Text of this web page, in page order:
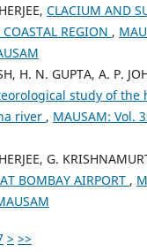
CLACIUM AND
REGION ,
H. N. GUPTA, A. P.
study of the
river , MAUSAM: Vol.
G.
BOMBAY AIRPORT ,
> >>